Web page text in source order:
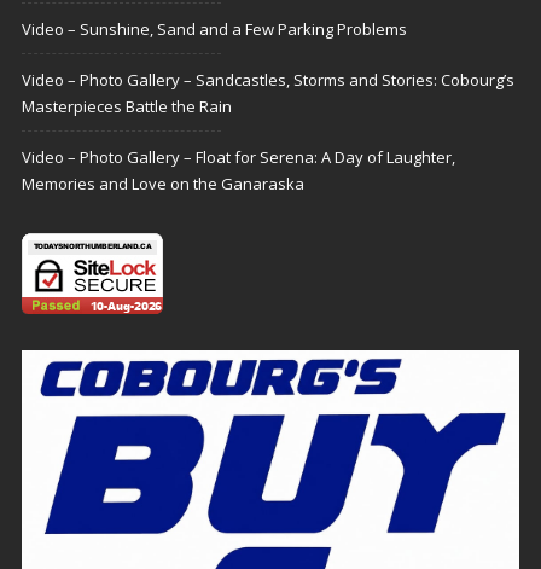
Video – Sunshine, Sand and a Few Parking Problems
Video – Photo Gallery – Sandcastles, Storms and Stories: Cobourg’s
Masterpieces Battle the Rain
Video – Photo Gallery – Float for Serena: A Day of Laughter,
Memories and Love on the Ganaraska